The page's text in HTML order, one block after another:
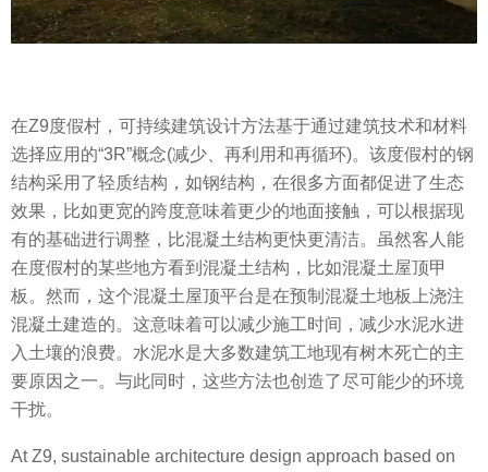
在Z9度假村，可持续建筑设计方法基于通过建筑技术和材料
选择应用的“3R”概念(减少、再利用和再循环)。该度假村的钢
结构采用了轻质结构，如钢结构，在很多方面都促进了生态
效果，比如更宽的跨度意味着更少的地面接触，可以根据现
有的基础进行调整，比混凝土结构更快更清洁。虽然客人能
在度假村的某些地方看到混凝土结构，比如混凝土屋顶甲
板。然而，这个混凝土屋顶平台是在预制混凝土地板上浇注
混凝土建造的。这意味着可以减少施工时间，减少水泥水进
入土壤的浪费。水泥水是大多数建筑工地现有树木死亡的主
要原因之一。与此同时，这些方法也创造了尽可能少的环境
干扰。
At Z9, sustainable architecture design approach based on